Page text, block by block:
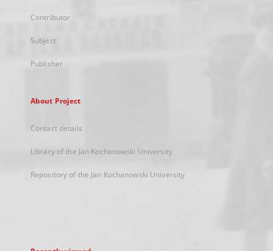
Contributor
Subject
Publisher
About Project
Contact details
Library of the Jan Kochanowski University
Repository of the Jan Kochanowski University